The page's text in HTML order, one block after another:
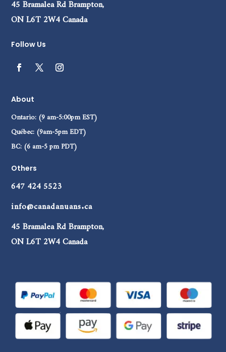
ON L6T 2W4 Canada
Follow Us
About
Ontario: (9 am-5:00pm EST)
Québec: (9am-5pm EDT)
BC: (6 am-5 pm PDT)
Others
647 424 5523
info@canadanuans.ca
45 Bramalea Rd Brampton,
ON L6T 2W4 Canada